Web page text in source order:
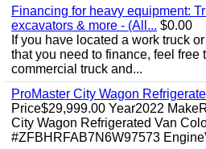
Financing for heavy equipment:
excavators & more - (All... $0.00
If you have located a work truck
that you need to finance, feel free
commercial truck and...
ProMaster City Wagon
Price$29,999.00 Year2022
City Wagon Refrigerated Van
#ZFBHRFAB7N6W97573